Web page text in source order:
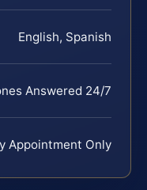
English, Spanish
Answered 24/7
Appointment Only